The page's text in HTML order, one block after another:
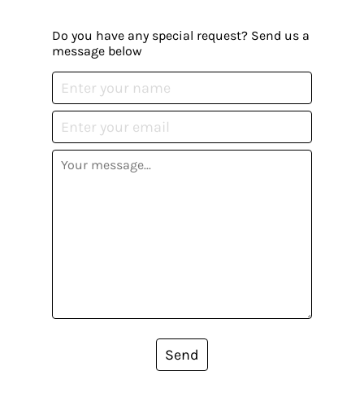
Do you have any special request? Send us a
message below
Send